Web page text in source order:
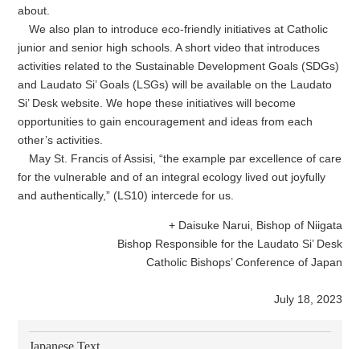
about.
We also plan to introduce eco-friendly initiatives at Catholic
junior and senior high schools. A short video that introduces
activities related to the Sustainable Development Goals (SDGs)
and Laudato Si’ Goals (LSGs) will be available on the Laudato
Si’ Desk website. We hope these initiatives will become
opportunities to gain encouragement and ideas from each
other’s activities.
May St. Francis of Assisi, “the example par excellence of care
for the vulnerable and of an integral ecology lived out joyfully
and authentically,” (LS10) intercede for us.
+ Daisuke Narui, Bishop of Niigata
Bishop Responsible for the Laudato Si’ Desk
Catholic Bishops’ Conference of Japan
July 18, 2023
Japanese Text